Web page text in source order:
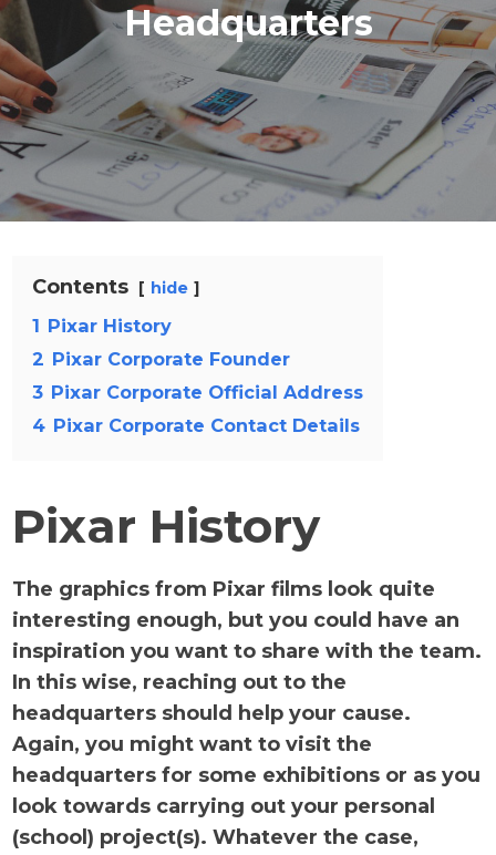
Headquarters
Contents hide
1 Pixar History
2 Pixar Corporate Founder
3 Pixar Corporate Official Address
4 Pixar Corporate Contact Details
Pixar History
The graphics from Pixar films look quite
interesting enough, but you could have an
inspiration you want to share with the team.
In this wise, reaching out to the
headquarters should help your cause.
Again, you might want to visit the
headquarters for some exhibitions or as you
look towards carrying out your personal
(school) project(s). Whatever the case,